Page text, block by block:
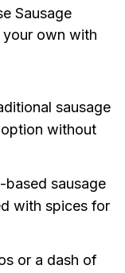
Sausage
your own with
sausage
without
based sausage
with spices for
or a dash of